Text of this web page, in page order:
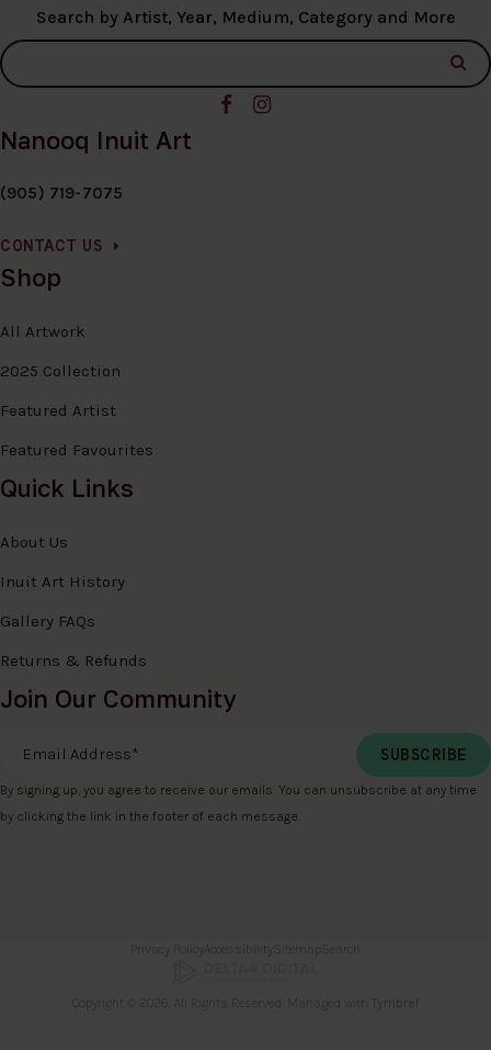
Search by Artist, Year, Medium, Category and More
Nanooq Inuit Art
(905) 719-7075
CONTACT US
Shop
All Artwork
2025 Collection
Featured Artist
Featured Favourites
Quick Links
About Us
Inuit Art History
Gallery FAQs
Returns & Refunds
Join Our Community
Email Address*
By signing up, you agree to receive our emails. You can unsubscribe at any time
by clicking the link in the footer of each message.
Privacy Policy Accessibility Sitemap Search
Copyright © 2026. All Rights Reserved. Managed with